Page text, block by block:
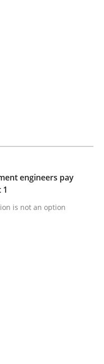
requirement
is not an option
on it soon. We
engineers pay
is not an option